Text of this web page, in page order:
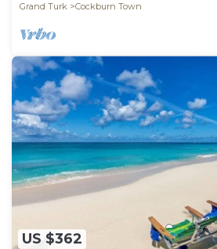
Grand Turk
Cockburn Town
US $362